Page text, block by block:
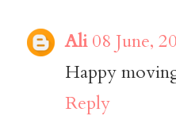
Ali 08 June,
Happy
Reply